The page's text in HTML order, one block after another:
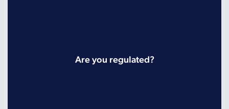
Are you regulated?